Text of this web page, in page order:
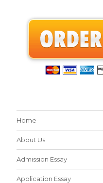
Home
About Us
Admission Essay
Application Essay